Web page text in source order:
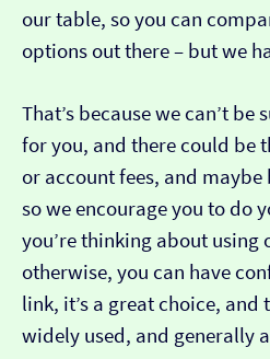
our table, so you can
options out there – but we
That’s because we can’t be
for you, and there could be
or account fees, and
so we encourage you to do
you’re thinking about using
otherwise, you can have
link, it’s a great choice, and
widely used, and generally